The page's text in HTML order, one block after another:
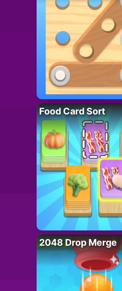
Food Card Sort
2048 Drop Merge